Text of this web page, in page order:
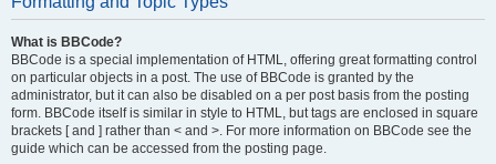
What is BBCode?
BBCode is a special implementation of HTML, offering great formatting control
on particular objects in a post. The use of BBCode is granted by the
administrator, but it can also be disabled on a per post basis from the posting
form. BBCode itself is similar in style to HTML, but tags are enclosed in square
brackets [ and ] rather than < and >. For more information on BBCode see the
guide which can be accessed from the posting page.